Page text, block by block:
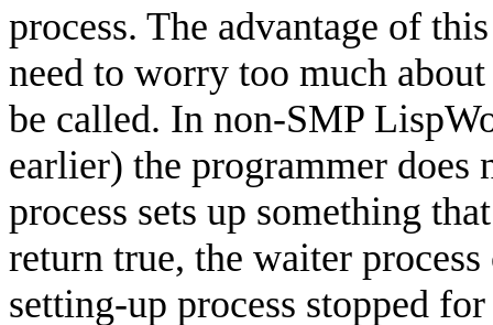
process. The advantage of
need to worry too much
be called. In non-SMP
earlier) the programmer does
process sets up something
return true, the waiter
setting-up process stopped